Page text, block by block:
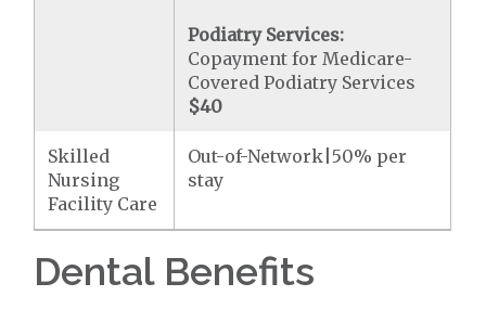
Podiatry Services:
Copayment for Medicare-
Covered Podiatry Services
$40
Skilled
Nursing
Facility Care
Out-of-Network|50% per
stay
Dental Benefits